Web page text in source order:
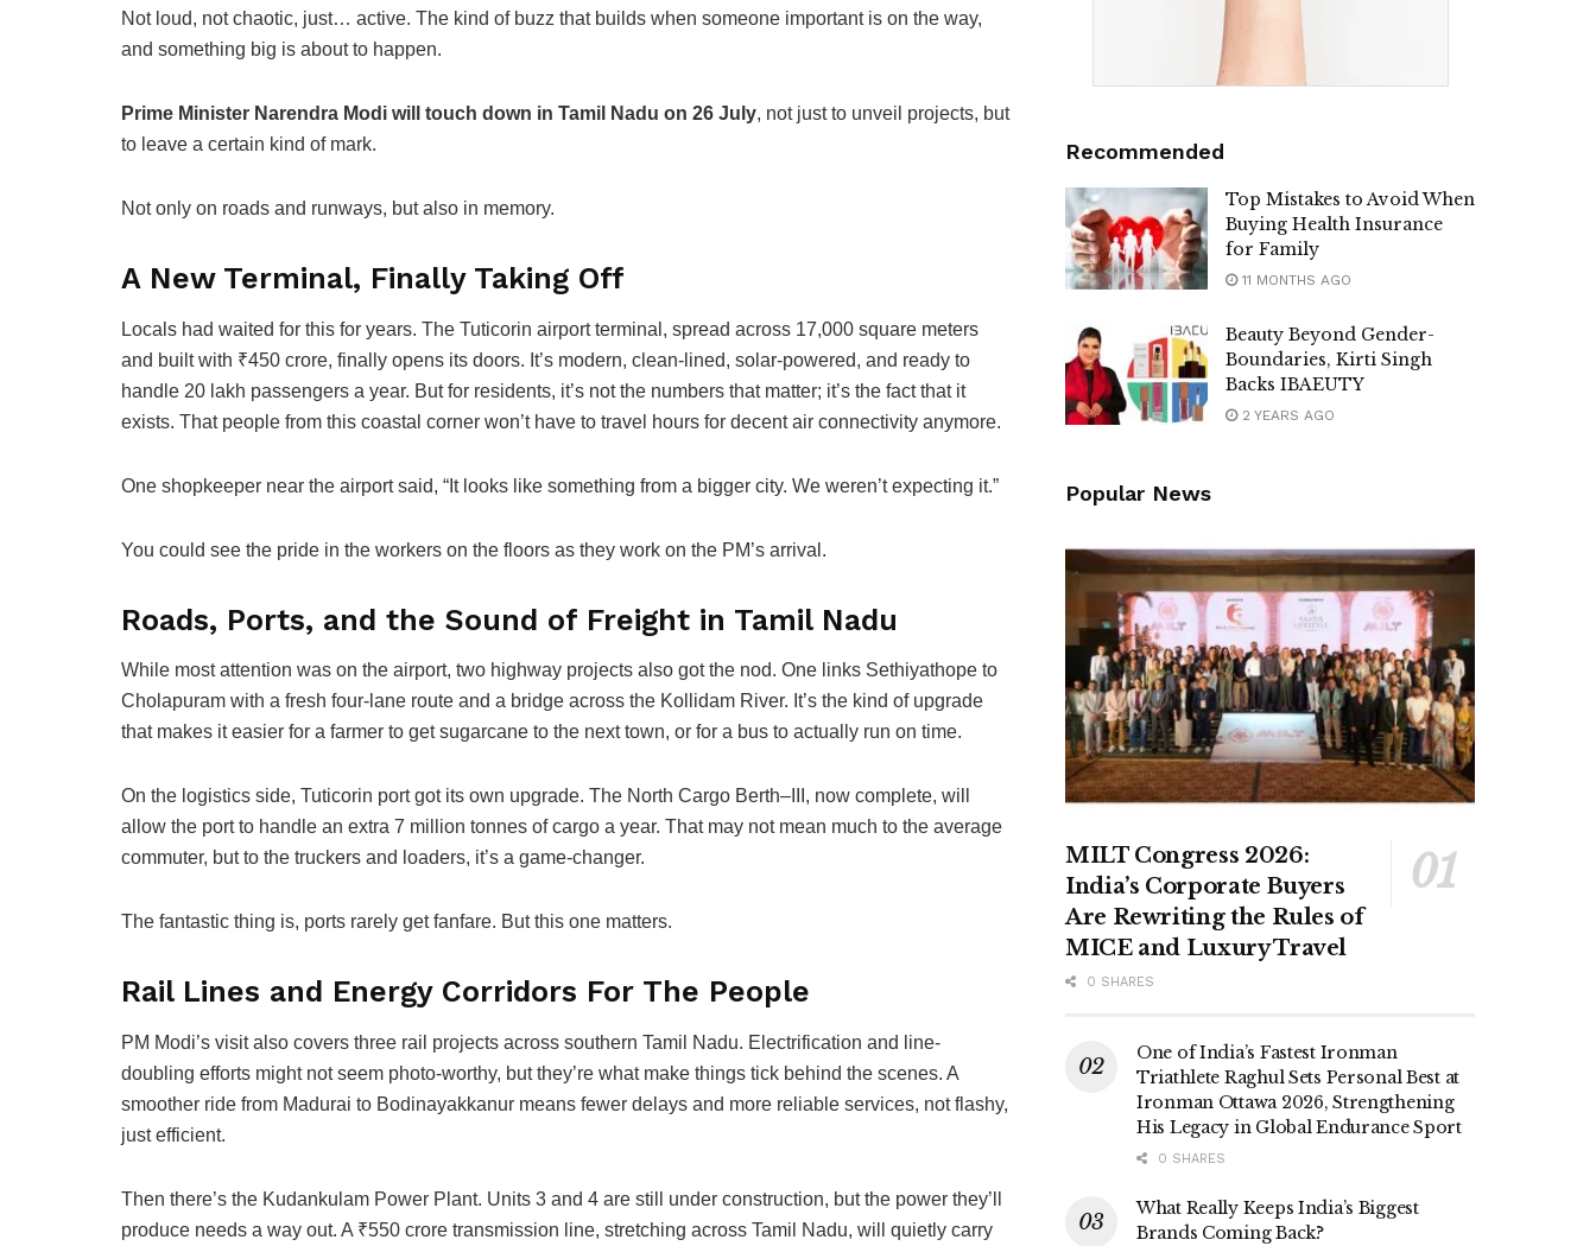
Not loud, not chaotic, just… active. The kind of buzz that builds when someone important is on the way,
and something big is about to happen.
Prime Minister Narendra Modi will touch down in Tamil Nadu on 26 July, not just to unveil projects, but
to leave a certain kind of mark.
Not only on roads and runways, but also in memory.
A New Terminal, Finally Taking Off
Locals had waited for this for years. The Tuticorin airport terminal, spread across 17,000 square meters
and built with ₹450 crore, finally opens its doors. It’s modern, clean-lined, solar-powered, and ready to
handle 20 lakh passengers a year. But for residents, it’s not the numbers that matter; it’s the fact that it
exists. That people from this coastal corner won’t have to travel hours for decent air connectivity anymore.
One shopkeeper near the airport said, “It looks like something from a bigger city. We weren’t expecting it.”
You could see the pride in the workers on the floors as they work on the PM’s arrival.
Roads, Ports, and the Sound of Freight in Tamil Nadu
While most attention was on the airport, two highway projects also got the nod. One links Sethiyathope to
Cholapuram with a fresh four-lane route and a bridge across the Kollidam River. It’s the kind of upgrade
that makes it easier for a farmer to get sugarcane to the next town, or for a bus to actually run on time.
On the logistics side, Tuticorin port got its own upgrade. The North Cargo Berth–III, now complete, will
allow the port to handle an extra 7 million tonnes of cargo a year. That may not mean much to the average
commuter, but to the truckers and loaders, it’s a game-changer.
The fantastic thing is, ports rarely get fanfare. But this one matters.
Rail Lines and Energy Corridors For The People
PM Modi’s visit also covers three rail projects across southern Tamil Nadu. Electrification and line-
doubling efforts might not seem photo-worthy, but they’re what make things tick behind the scenes. A
smoother ride from Madurai to Bodinayakkanur means fewer delays and more reliable services, not flashy,
just efficient.
Then there’s the Kudankulam Power Plant. Units 3 and 4 are still under construction, but the power they’ll
produce needs a way out. A ₹550 crore transmission line, stretching across Tamil Nadu, will quietly carry
Recommended
Top Mistakes to Avoid When
Buying Health Insurance
for Family
11 MONTHS AGO
Beauty Beyond Gender-
Boundaries, Kirti Singh
Backs IBAEUTY
2 YEARS AGO
Popular News
MILT Congress 2026:
India’s Corporate Buyers
Are Rewriting the Rules of
MICE and Luxury Travel
0 SHARES
One of India’s Fastest Ironman
Triathlete Raghul Sets Personal Best at
Ironman Ottawa 2026, Strengthening
His Legacy in Global Endurance Sport
0 SHARES
What Really Keeps India’s Biggest
Brands Coming Back?